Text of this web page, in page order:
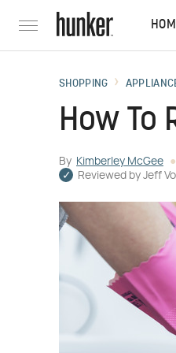
SHOPPING
How To
By Kimberley McGee
Reviewed by Jeff